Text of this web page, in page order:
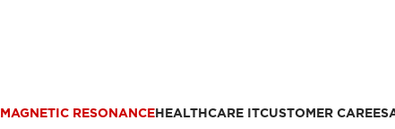
MAGNETIC RESONANCEHEALTHCARE ITCUSTOMER CARE